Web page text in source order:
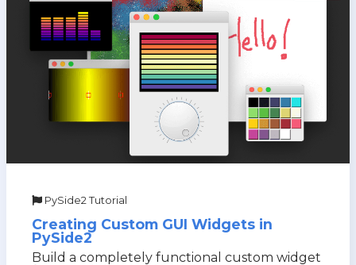
PySide2 Tutorial
Creating Custom GUI Widgets in
PySide2
Build a completely functional custom widget